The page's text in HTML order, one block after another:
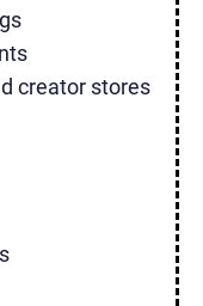
creator stores